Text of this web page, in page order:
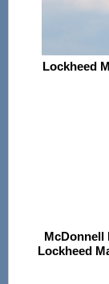
Lockheed
McDonnell
Lockheed